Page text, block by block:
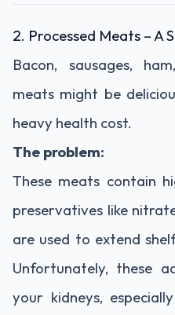
2. Processed Meats –A
Bacon, sausages,
meats might be
heavy health cost.
The problem:
These meats contain
preservatives like
are used to extend
Unfortunately, these
your kidneys, especially